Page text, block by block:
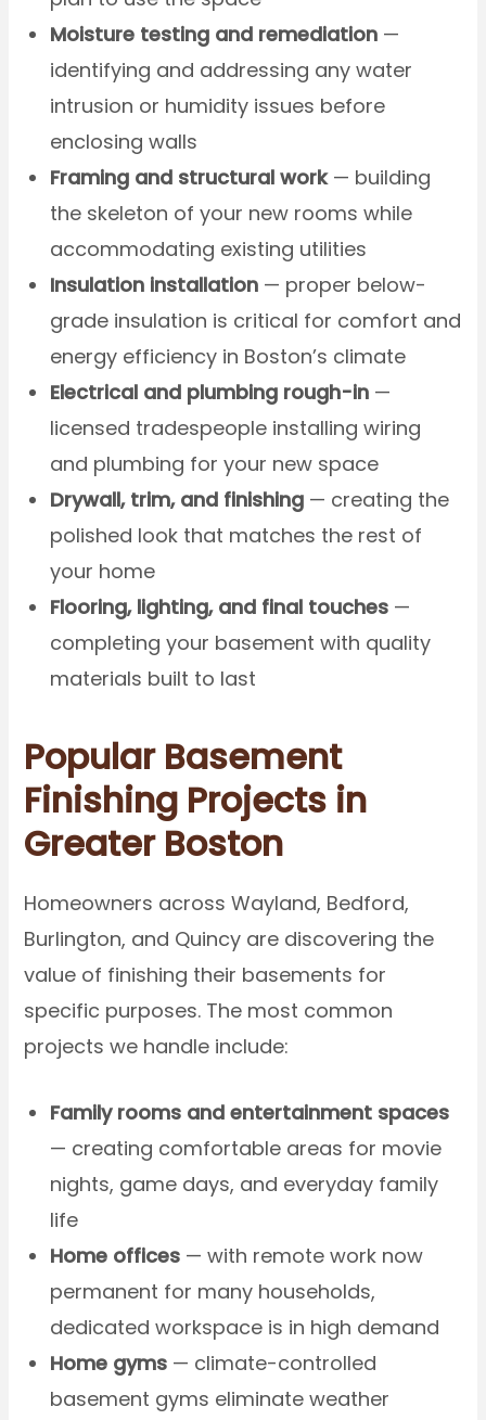
Moisture testing and remediation —
identifying and addressing any water
intrusion or humidity issues before
enclosing walls
Framing and structural work— building
the skeleton of your new rooms while
accommodating existing utilities
Insulation installation — proper below-
grade insulation is critical for comfort and
energy efficiency in Boston’s climate
Electrical and plumbing rough-in —
licensed tradespeople installing wiring
and plumbing for your new space
Drywall, trim, and finishing — creating the
polished look that matches the rest of
your home
Flooring, lighting, and final touches —
completing your basement with quality
materials built to last
Popular Basement
Finishing Projects in
Greater Boston
Homeowners across Wayland, Bedford,
Burlington, and Quincy are discovering the
value of finishing their basements for
specific purposes. The most common
projects we handle include:
Family rooms and entertainment spaces
— creating comfortable areas for movie
nights, game days, and everyday family
life
Home offices — with remote work now
permanent for many households,
dedicated workspace is in high demand
Home gyms — climate-controlled
basement gyms eliminate weather